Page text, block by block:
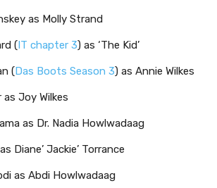
as Molly Strand
(IT chapter 3) as ‘The Kid’
(Das Boots Season 3) as Annie Wilkes
Joy Wilkes
as Dr. Nadia Howlwadaag
Jackie’ Torrance
as Abdi Howlwadaag